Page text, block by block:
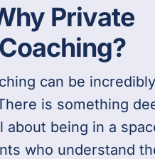
Private
Coaching?
can be incredibly
is something
about being in a
who understand